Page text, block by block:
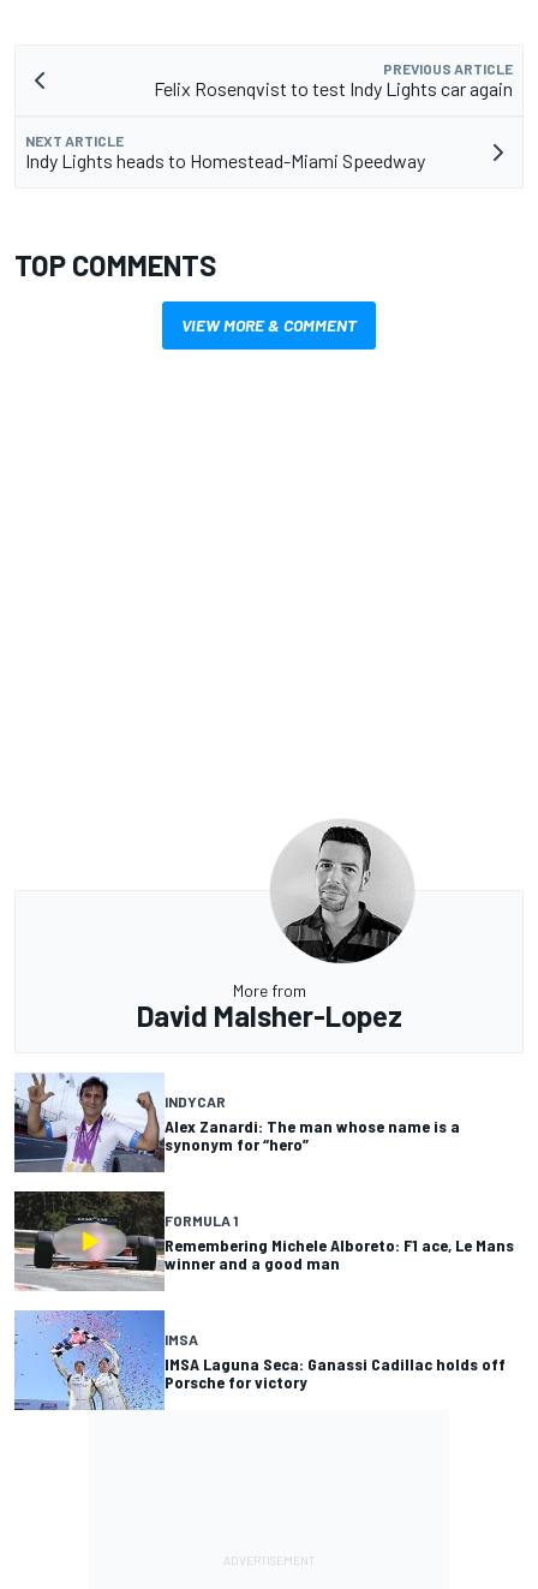
PREVIOUS ARTICLE
Felix Rosenqvist to test Indy Lights car again
NEXT ARTICLE
Indy Lights heads to Homestead-Miami Speedway
TOP COMMENTS
VIEW MORE & COMMENT
More from
David Malsher-Lopez
INDYCAR
Alex Zanardi: The man whose name is a
synonym for “hero”
FORMULA 1
Remembering Michele Alboreto: F1 ace, Le Mans
winner and a good man
IMSA
IMSA Laguna Seca: Ganassi Cadillac holds off
Porsche for victory